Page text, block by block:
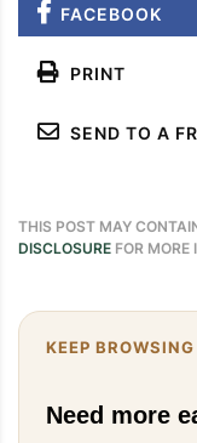
FACEBOOK
PRINT
SEND TO A
THIS POST MAY
DISCLOSURE FOR MORE
KEEP BROWSING
Need more